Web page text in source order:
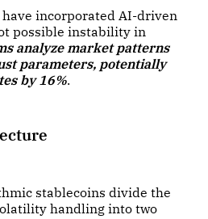
incorporated AI-driven
possible instability in
analyze market patterns
parameters, potentially
by 16%.
stablecoins divide the
handling into two